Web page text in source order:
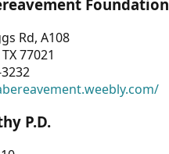
Foundation
Rd, A108
77021
P.D.